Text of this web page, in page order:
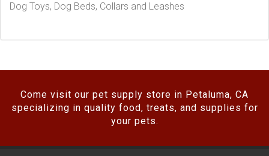
Dog Toys, Dog Beds, Collars and Leashes
Come visit our pet supply store in Petaluma, CA
specializing in quality food, treats, and supplies for
your pets.